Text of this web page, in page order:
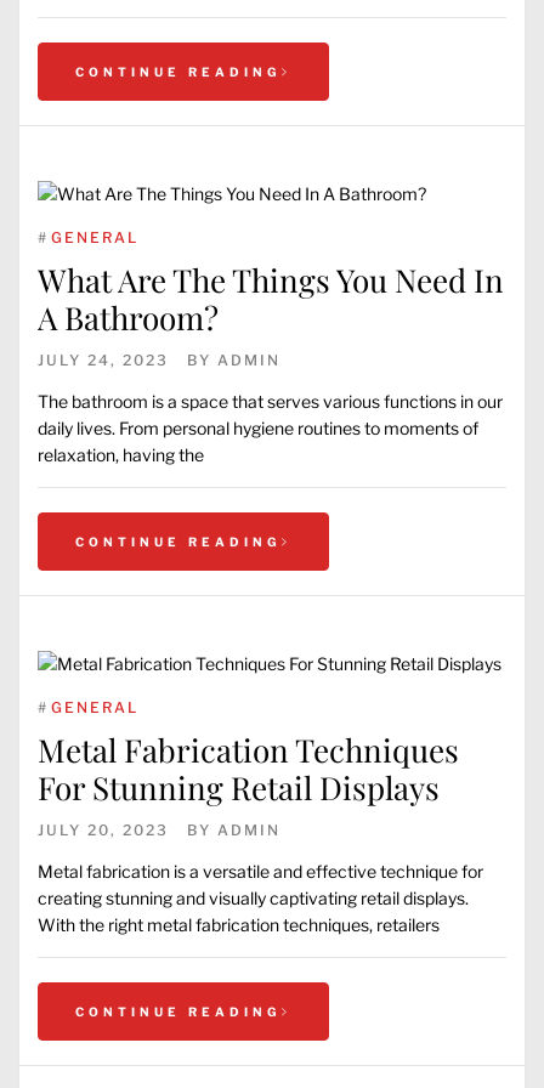
CONTINUE READING
# GENERAL
What Are The Things You Need In
A Bathroom?
JULY 24, 2023 BY ADMIN
The bathroom is a space that serves various functions in our
daily lives. From personal hygiene routines to moments of
relaxation, having the
CONTINUE READING
# GENERAL
Metal Fabrication Techniques
For Stunning Retail Displays
JULY 20, 2023 BY ADMIN
Metal fabrication is a versatile and effective technique for
creating stunning and visually captivating retail displays.
With the right metal fabrication techniques, retailers
CONTINUE READING